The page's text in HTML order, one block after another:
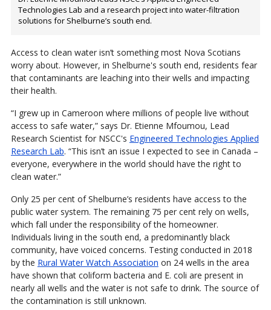
Technologies Lab and a research project into water-filtration
solutions for Shelburne’s south end.
Access to clean water isn’t something most Nova Scotians
worry about. However, in Shelburne's south end, residents fear
that contaminants are leaching into their wells and impacting
their health.
“I grew up in Cameroon where millions of people live without
access to safe water,” says Dr. Etienne Mfoumou, Lead
Research Scientist for NSCC's Engineered Technologies Applied
Research Lab. “This isn’t an issue I expected to see in Canada –
everyone, everywhere in the world should have the right to
clean water.”
Only 25 per cent of Shelburne’s residents have access to the
public water system. The remaining 75 per cent rely on wells,
which fall under the responsibility of the homeowner.
Individuals living in the south end, a predominantly black
community, have voiced concerns. Testing conducted in 2018
by the Rural Water Watch Association on 24 wells in the area
have shown that coliform bacteria and E. coli are present in
nearly all wells and the water is not safe to drink. The source of
the contamination is still unknown.